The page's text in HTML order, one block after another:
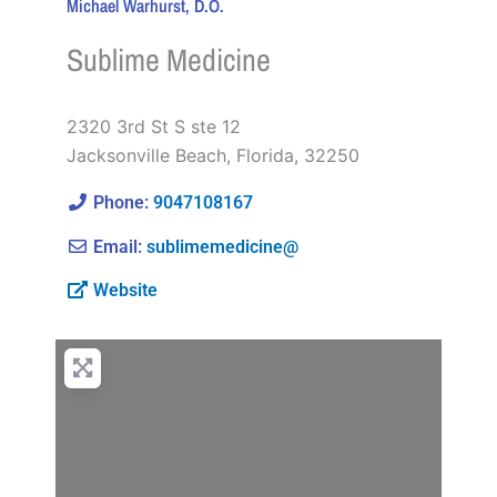
Michael Warhurst, D.O.
Sublime Medicine
2320 3rd St S ste 12
Jacksonville Beach, Florida, 32250
Phone: 9047108167
Email: sublimemedicine@
Website